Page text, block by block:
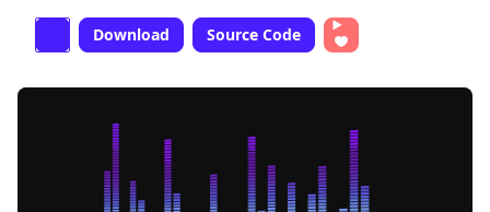
Download Source Code